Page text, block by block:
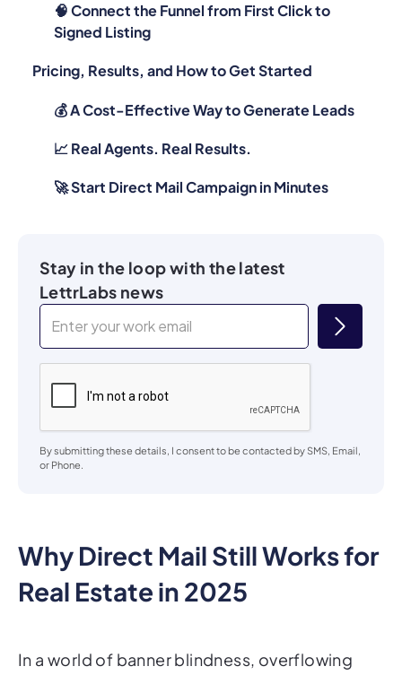
Why Direct Mail Still Works for
Real Estate in 2025
In a world of banner blindness, overflowing
🧠 Connect the Funnel from First Click to
Signed Listing
Pricing, Results, and How to Get Started
💰 A Cost-Effective Way to Generate Leads
📈 Real Agents. Real Results.
🚀 Start Direct Mail Campaign in Minutes
Stay in the loop with the latest
LettrLabs news
By submitting these details, I consent to be contacted by SMS, Email,
or Phone.